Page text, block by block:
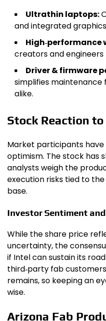
Ultrathin laptops:
and integrated
creators and
Driver & firmware
simplifies maintenance
alike.
Stock Reaction to
Market participants
optimism. The stock has
analysts weigh the
execution risks tied to
base.
Investor Sentiment
While the share price
uncertainty, the
if Intel can sustain its
third‑party fab
remains, so keeping an
wise.
Arizona Fab